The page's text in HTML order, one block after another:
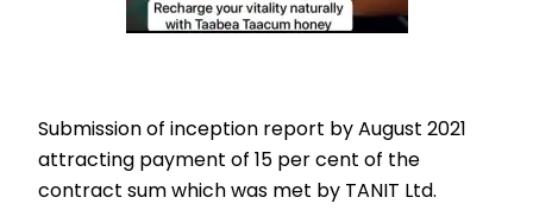
Submission of inception report by August 2021
attracting payment of 15 per cent of the
contract sum which was met by TANIT Ltd.